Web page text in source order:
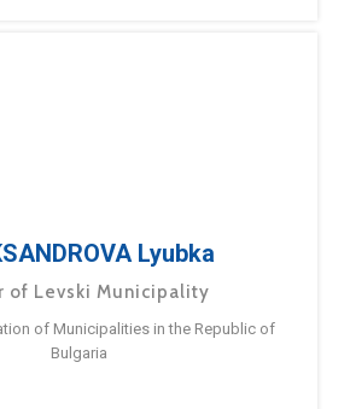
Lyubka
of Levski Municipality
of Municipalities in the Republic of
Bulgaria